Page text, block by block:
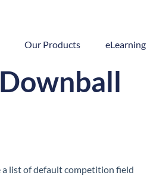
Our Products eLearning
list of default competition field